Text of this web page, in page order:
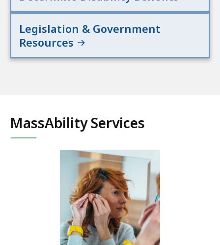
Legislation & Government
Resources
MassAbility Services